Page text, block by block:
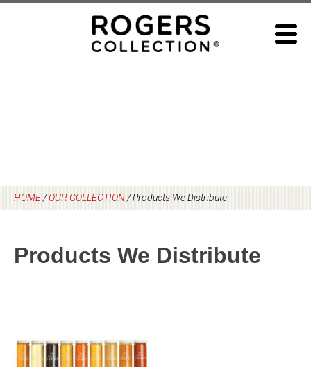
HOME/OUR COLLECTION/Products We Distribute
Products We Distribute